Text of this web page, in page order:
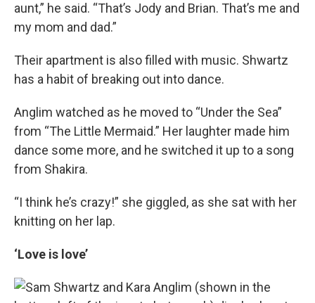
aunt,” he said. “That’s Jody and Brian. That’s me and
my mom and dad.”
Their apartment is also filled with music. Shwartz
has a habit of breaking out into dance.
Anglim watched as he moved to “Under the Sea”
from “The Little Mermaid.” Her laughter made him
dance some more, and he switched it up to a song
from Shakira.
“I think he’s crazy!” she giggled, as she sat with her
knitting on her lap.
‘Love is love’